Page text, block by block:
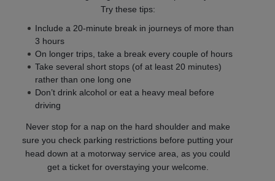
Try these tips:
Include a 20-minute break in journeys of more than
3 hours
On longer trips, take a break every couple of hours
Take several short stops (of at least 20 minutes)
rather than one long one
Don’t drink alcohol or eat a heavy meal before
driving
Never stop for a nap on the hard shoulder and make
sure you check parking restrictions before putting your
head down at a motorway service area, as you could
get a ticket for overstaying your welcome.